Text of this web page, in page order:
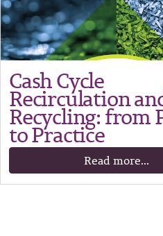
Cash Cycle
Recirculation
Recycling: from
to Practice
Read more...